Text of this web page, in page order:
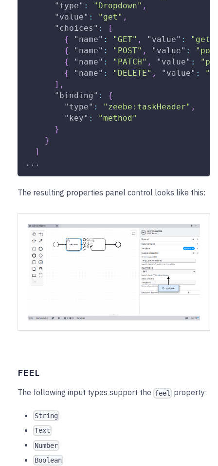
"type" : "Dropdown" ,
"value" : "get" ,
"choices" :
[
{
"name" : "GET" , "value" :
"get"
{
"name" : "POST" , "value" :
{
"name" : "PATCH" , "value" :
{
"name" : "DELETE" , "value" :
] ,
"binding" :
{
"type" : "zeebe:taskHeader" ,
"key" :
"method"
}
}
]
...
The resulting properties panel control looks like this:
FEEL
The following input types support the feel property:
String
Text
Number
Boolean